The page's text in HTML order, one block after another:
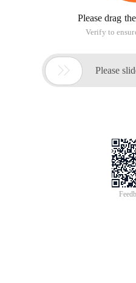
Please drag
Verify to
 Please